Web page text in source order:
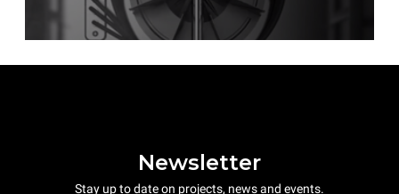
Newsletter
Stay up to date on projects, news and events.